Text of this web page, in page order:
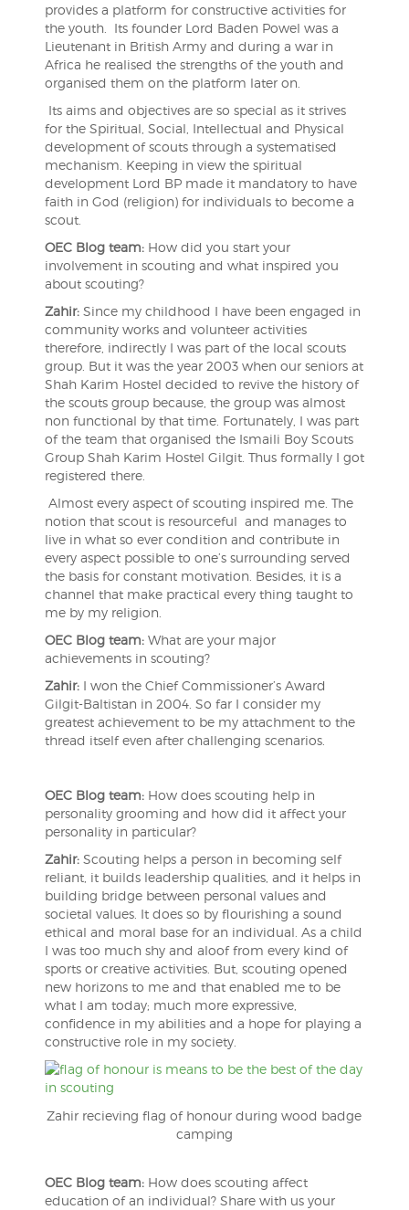
provides a platform for constructive activities for
the youth. Its founder Lord Baden Powel was a
Lieutenant in British Army and during a war in
Africa he realised the strengths of the youth and
organised them on the platform later on.
Its aims and objectives are so special as it strives
for the Spiritual, Social, Intellectual and Physical
development of scouts through a systematised
mechanism. Keeping in view the spiritual
development Lord BP made it mandatory to have
faith in God (religion) for individuals to become a
scout.
OEC Blog team:How did you start your
involvement in scouting and what inspired you
about scouting?
Zahir: Since my childhood I have been engaged in
community works and volunteer activities
therefore, indirectly I was part of the local scouts
group. But it was the year 2003 when our seniors at
Shah Karim Hostel decided to revive the history of
the scouts group because, the group was almost
non functional by that time. Fortunately, I was part
of the team that organised the Ismaili Boy Scouts
Group Shah Karim Hostel Gilgit. Thus formally I got
registered there.
Almost every aspect of scouting inspired me. The
notion that scout is resourceful and manages to
live in what so ever condition and contribute in
every aspect possible to one’s surrounding served
the basis for constant motivation. Besides, it is a
channel that make practical every thing taught to
me by my religion.
OEC Blog team:What are your major
achievements in scouting?
Zahir: I won the Chief Commissioner’s Award
Gilgit-Baltistan in 2004. So far I consider my
greatest achievement to be my attachment to the
thread itself even after challenging scenarios.
OEC Blog team:How does scouting help in
personality grooming and how did it affect your
personality in particular?
Zahir: Scouting helps a person in becoming self
reliant, it builds leadership qualities, and it helps in
building bridge between personal values and
societal values. It does so by flourishing a sound
ethical and moral base for an individual. As a child
I was too much shy and aloof from every kind of
sports or creative activities. But, scouting opened
new horizons to me and that enabled me to be
what I am today; much more expressive,
confidence in my abilities and a hope for playing a
constructive role in my society.
Zahir recieving flag of honour during wood badge
camping
OEC Blog team:How does scouting affect
education of an individual? Share with us your